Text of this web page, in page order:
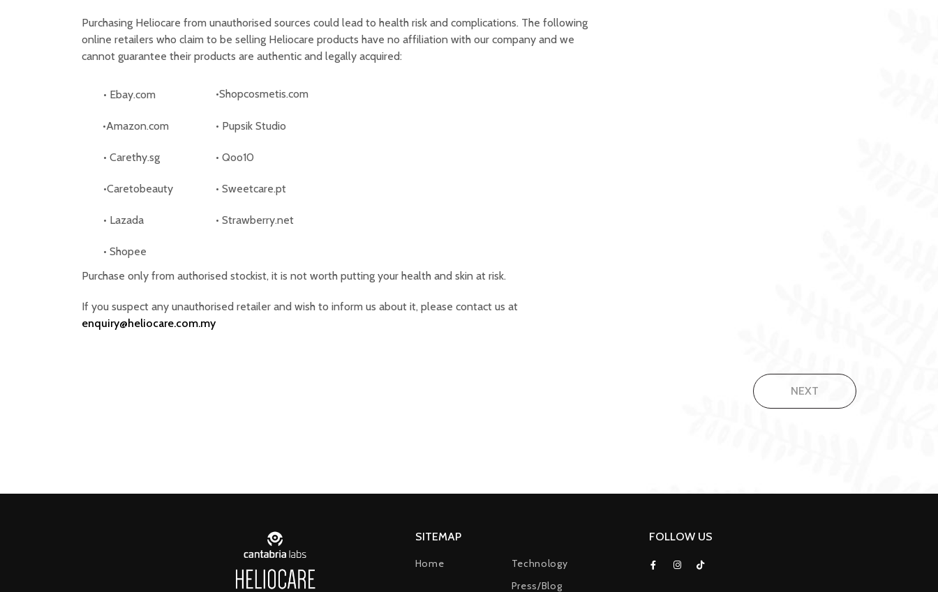
Purchasing Heliocare from unauthorised sources could lead to health risk and complications. The following
online retailers who claim to be selling Heliocare products have no affiliation with our company and we
cannot guarantee their products are authentic and legally acquired:
• Ebay.com •Shopcosmetis.com
•Amazon.com • Pupsik Studio
• Carethy.sg • Qoo10
•Caretobeauty • Sweetcare.pt
• Lazada • Strawberry.net
• Shopee
Purchase only from authorised stockist, it is not worth putting your health and skin at risk.
If you suspect any unauthorised retailer and wish to inform us about it, please contact us at
enquiry@heliocare.com.my
NEXT
SITEMAP
Home
Technology
Press/Blog
FOLLOW US